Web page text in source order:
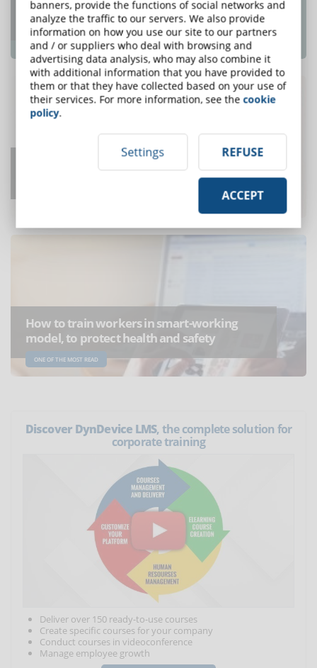
Top e-Learning Trends For 2018 That e-
Learning Pros Need To Know
ONE OF THE MOST READ
How Long to Develop One Hour of
How to train workers in smart-working
model, to protect health and safety
ONE OF THE MOST READ
Discover DynDevice LMS, the complete solution for
corporate training
Deliver over 150 ready-to-use courses
Create specific courses for your company
Conduct courses in videoconference
Manage employee growth
banners, provide the functions of social networks and
analyze the traffic to our servers. We also provide
information on how you use our site to our partners
and / or suppliers who deal with browsing and
advertising data analysis, who may also combine it
with additional information that you have provided to
them or that they have collected based on your use of
their services. For more information, see thecookie
policy.
Settings REFUSE
ACCEPT